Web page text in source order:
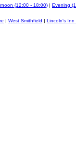
(12:00 - 18:00) | Evening
| West Smithfield | Lincoln's Inn